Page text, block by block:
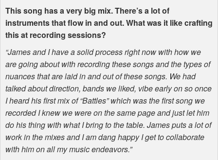
This song has a very big mix. There’s a lot of
instruments that flow in and out. What was it like crafting
this at recording sessions?
“James and I have a solid process right now with how we
are going about with recording these songs and the types of
nuances that are laid in and out of these songs. We had
talked about direction, bands we liked, vibe early on so once
I heard his first mix of “Battles” which was the first song we
recorded I knew we were on the same page and just let him
do his thing with what I bring to the table. James puts a lot of
work in the mixes and I am dang happy I get to collaborate
with him on all my music endeavors.”